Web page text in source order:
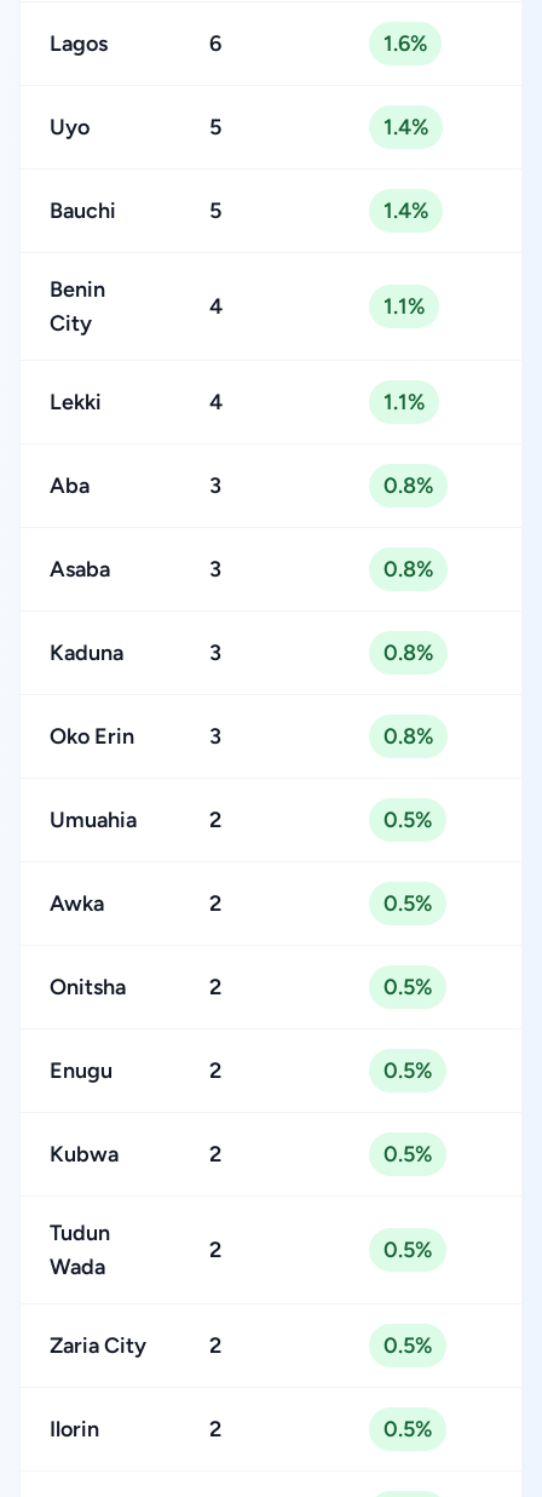
Lagos 6 1.6%
Uyo 5 1.4%
Bauchi 5 1.4%
Benin
City
4 1.1%
Lekki 4 1.1%
Aba 3 0.8%
Asaba 3 0.8%
Kaduna 3 0.8%
Oko Erin 3 0.8%
Umuahia 2 0.5%
Awka 2 0.5%
Onitsha 2 0.5%
Enugu 2 0.5%
Kubwa 2 0.5%
Tudun
Wada
2 0.5%
Zaria City 2 0.5%
Ilorin 2 0.5%